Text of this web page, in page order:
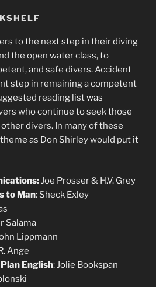
to the next step in their diving
the open water class, to
and safe divers. Accident
step in remaining a competent
reading list was
who continue to seek those
divers. In many of these
as Don Shirley would put it
Joe Prosser & H.V. Grey
to Man: Sheck Exley
Salama
Lippmann
Ange
English: Jolie Bookspan